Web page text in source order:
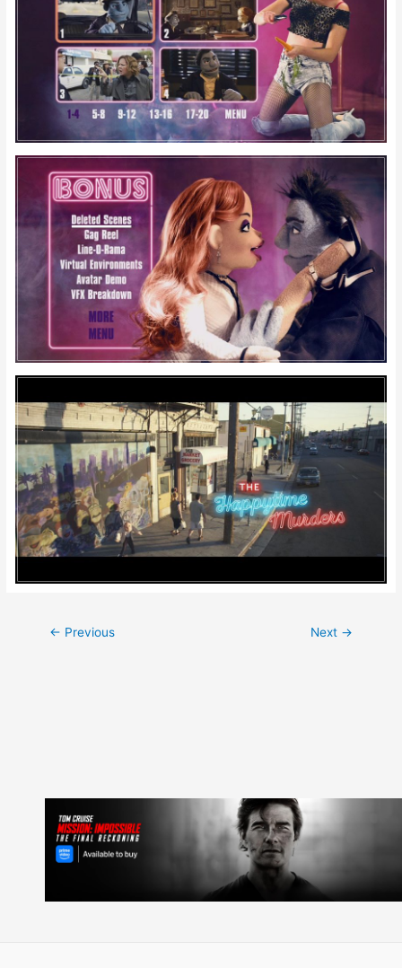
Post
← Previous Next →